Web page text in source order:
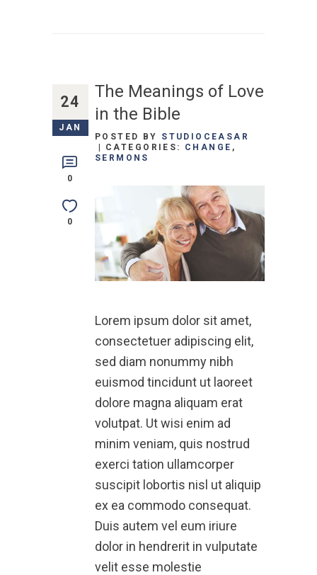
24
JAN
0
0
The Meanings of Love
in the Bible
POSTED BY STUDIOCEASAR
CATEGORIES: CHANGE ,
SERMONS
Lorem ipsum dolor sit amet,
consectetuer adipiscing elit,
sed diam nonummy nibh
euismod tincidunt ut laoreet
dolore magna aliquam erat
volutpat. Ut wisi enim ad
minim veniam, quis nostrud
exerci tation ullamcorper
suscipit lobortis nisl ut aliquip
ex ea commodo consequat.
Duis autem vel eum iriure
dolor in hendrerit in vulputate
velit esse molestie